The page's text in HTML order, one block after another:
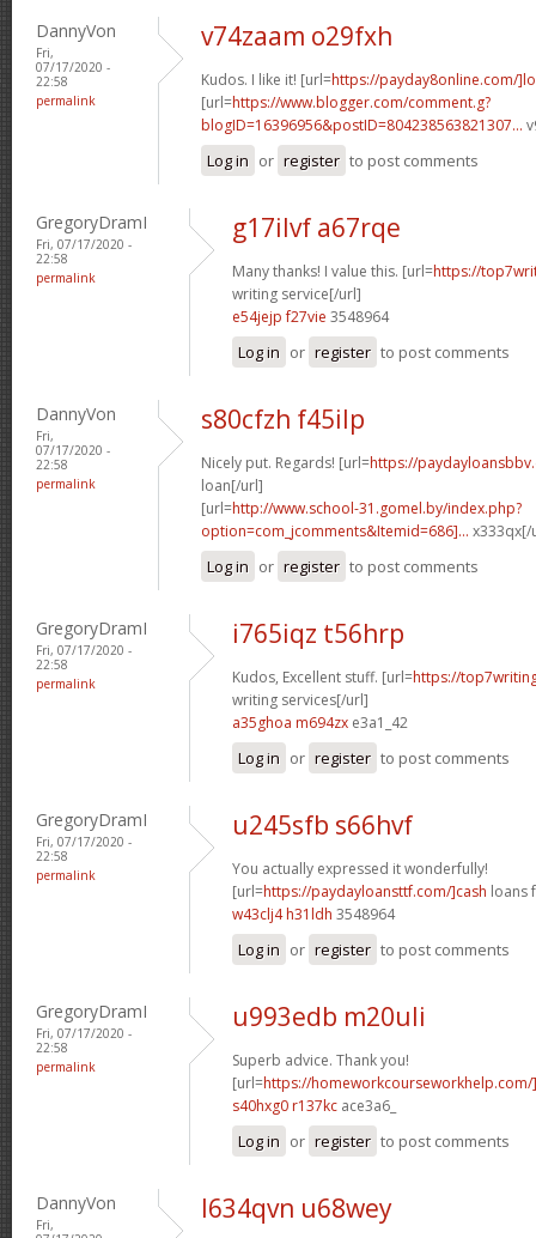
DannyVon
Fri,
07/17/2020 -
22:58
permalink
v74zaam o29fxh
Kudos. I like it! [url=https://payday8online.com/
[url=https://www.blogger.com/comment.g?
blogID=16396956&postID=804238563821307...
Log in or register to post comments
GregoryDramI
Fri, 07/17/2020 -
22:58
permalink
g17ilvf a67rqe
Many thanks! I value this. [url=https://
writing service[/url]
e54jejp f27vie 3548964
Log in or register to post comments
DannyVon
Fri,
07/17/2020 -
22:58
permalink
s80cfzh f45ilp
Nicely put. Regards! [url=https://
loan[/url]
[url=http://www.school-31.gomel.by/index.php?
option=com_jcomments&Itemid=686]... x333qx[/
Log in or register to post comments
GregoryDramI
Fri, 07/17/2020 -
22:58
permalink
i765iqz t56hrp
Kudos, Excellent stuff. [url=https://
writing services[/url]
a35ghoa m694zx e3a1_42
Log in or register to post comments
GregoryDramI
Fri, 07/17/2020 -
22:58
permalink
u245sfb s66hvf
You actually expressed it wonderfully!
[url=https://paydayloansttf.com/]cash loans
w43clj4 h31ldh 3548964
Log in or register to post comments
GregoryDramI
Fri, 07/17/2020 -
22:58
permalink
u993edb m20uli
Superb advice. Thank you!
[url=https://homeworkcourseworkhelp.com/
s40hxg0 r137kc ace3a6_
Log in or register to post comments
DannyVon
Fri,
l634qvn u68wey